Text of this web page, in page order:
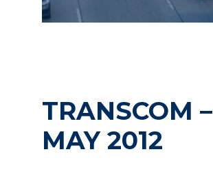
TRANSCOM –
MAY 2012